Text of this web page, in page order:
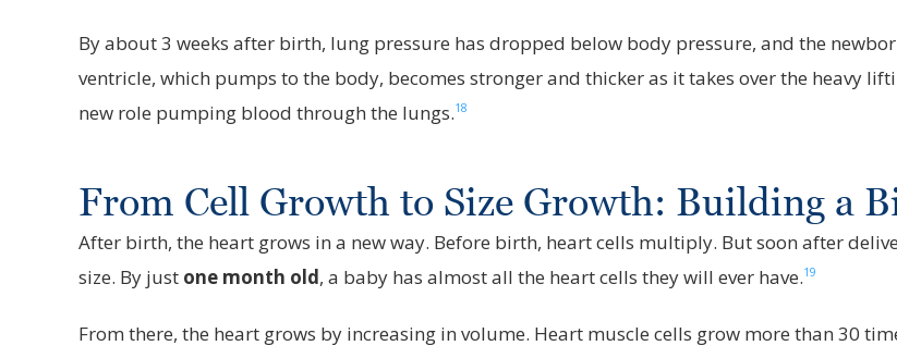
By about 3 weeks after birth, lung pressure has dropped below body pressure, and the
ventricle, which pumps to the body, becomes stronger and thicker as it takes over the heavy
new role pumping blood through the lungs.18
From Cell Growth to Size Growth: Building a
After birth, the heart grows in a new way. Before birth, heart cells multiply. But soon after
size. By just one month old, a baby has almost all the heart cells they will ever have.19
From there, the heart grows by increasing in volume. Heart muscle cells grow more than 30